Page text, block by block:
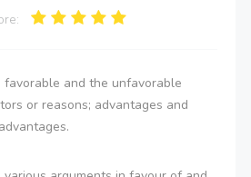
favorable and the unfavorable
or reasons; advantages and